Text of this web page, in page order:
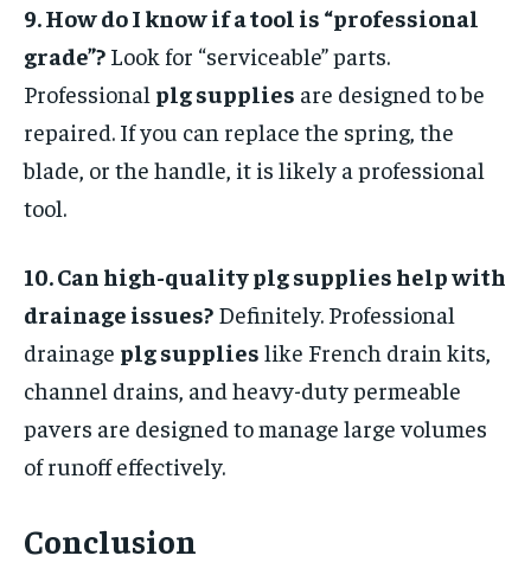
9. How do I know if a tool is “professional
grade”? Look for “serviceable” parts.
Professional plg supplies are designed to be
repaired. If you can replace the spring, the
blade, or the handle, it is likely a professional
tool.
10. Can high-quality plg supplies help with
drainage issues? Definitely. Professional
drainage plg supplies like French drain kits,
channel drains, and heavy-duty permeable
pavers are designed to manage large volumes
of runoff effectively.
Conclusion